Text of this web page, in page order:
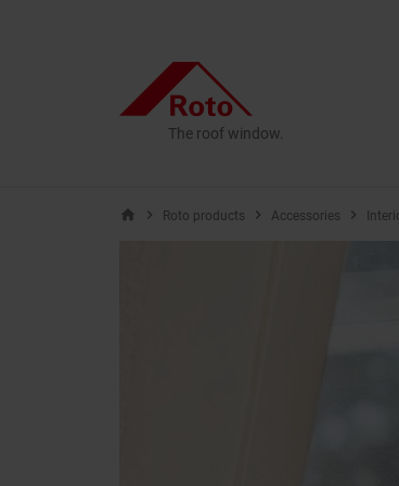
The roof window.
home Roto products Accessories